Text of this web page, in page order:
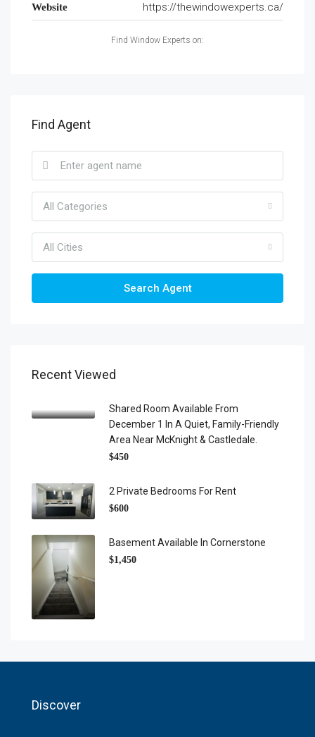
Website https://thewindowexperts.ca/
Find Window Experts on:
Find Agent
All Categories
All Cities
Search Agent
Recent Viewed
Shared Room Available From
December 1 In A Quiet, Family-Friendly
Area Near McKnight & Castledale.
$450
2 Private Bedrooms For Rent
$600
Basement Available In Cornerstone
$1,450
Discover